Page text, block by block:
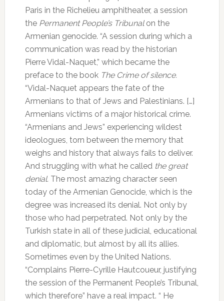
Paris in the Richelieu amphitheater, a session
the Permanent People’s Tribunalon the
Armenian genocide. “A session during which a
communication was read by the historian
Pierre Vidal-Naquet,” which became the
preface to the book The Crime of silence.
“Vidal-Naquet appears the fate of the
Armenians to that of Jews and Palestinians. […]
Armenians victims of a major historical crime.
“Armenians and Jews” experiencing wildest
ideologues, torn between the memory that
weighs and history that always fails to deliver.
And struggling with what he called the great
denial. The most amazing character seen
today of the Armenian Genocide, which is the
degree was increased its denial. Not only by
those who had perpetrated. Not only by the
Turkish state in all of these judicial, educational
and diplomatic, but almost by all its allies.
Sometimes even by the United Nations.
“Complains Pierre-Cyrille Hautcoueur, justifying
the session of the Permanent People’s Tribunal,
which therefore” have a real impact. “ He